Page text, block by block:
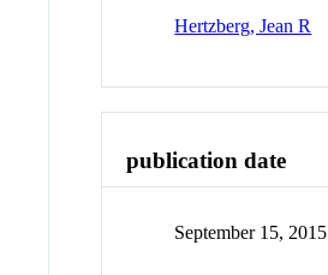
Hertzberg, Jean R
publication date
September 15, 2015